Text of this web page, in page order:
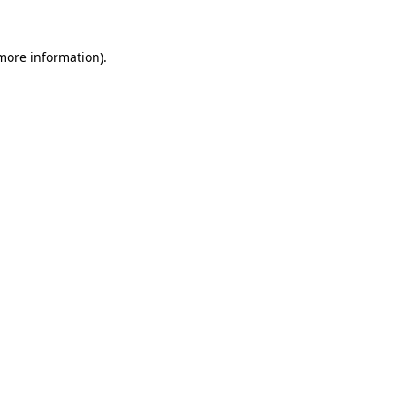
information).